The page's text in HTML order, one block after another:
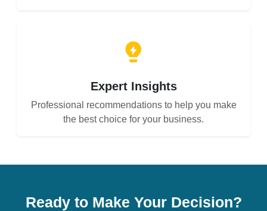
Expert Insights
Professional recommendations to help you make
the best choice for your business.
Ready to Make Your Decision?